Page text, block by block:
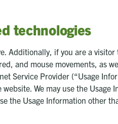
technologies
Additionally, if you are a
and mouse movements, as
Service Provider (“Usage
We may use the
the Usage Information other